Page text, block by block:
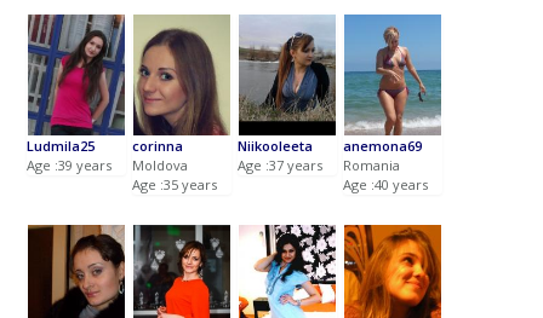
Ludmila25
Age :39 years
corinna
Moldova
Age :35 years
Niikooleeta
Age :37 years
anemona69
Romania
Age :40 years